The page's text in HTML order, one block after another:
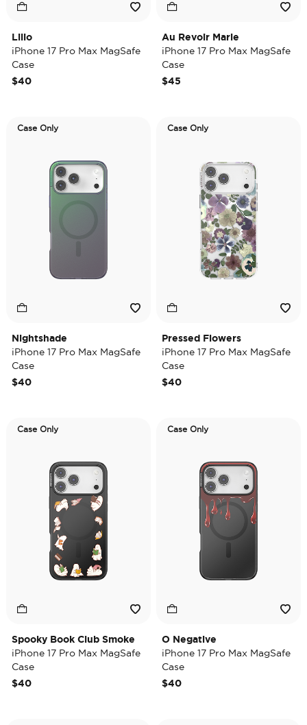
Lilio
iPhone 17 Pro Max MagSafe
Case
$40
Au Revoir Marie
iPhone 17 Pro Max MagSafe
Case
$45
Case Only
Nightshade
iPhone 17 Pro Max MagSafe
Case
$40
Case Only
Pressed Flowers
iPhone 17 Pro Max MagSafe
Case
$40
Case Only
Spooky Book Club Smoke
iPhone 17 Pro Max MagSafe
Case
$40
Case Only
O Negative
iPhone 17 Pro Max MagSafe
Case
$40